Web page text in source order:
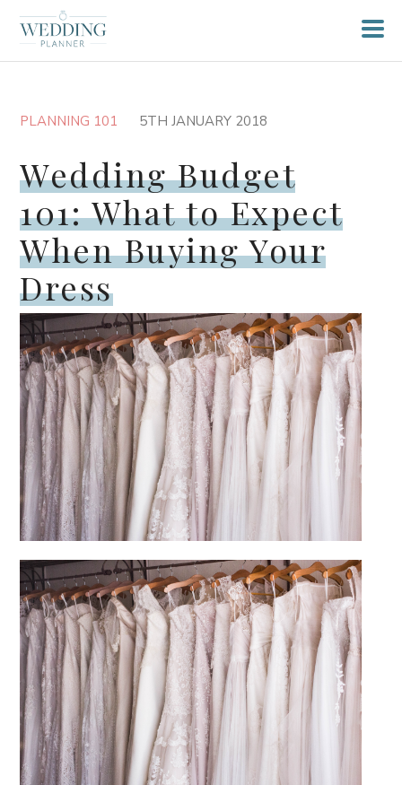
PLANNING 101 5TH JANUARY 2018
Wedding Budget
101: What to Expect
When Buying Your
Dress